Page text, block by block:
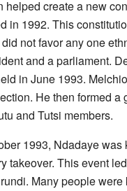
helped create a new
in 1992. This
not favor any one
and a parliament.
in June 1993.
He then formed a
and Tutsi members.
1993, Ndadaye
takeover. This event
Many people were